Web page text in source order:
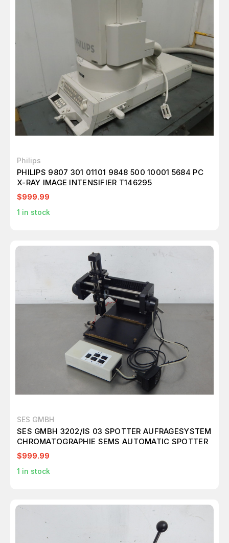
Philips
PHILIPS 9807 301 01101 9848 500 10001 5684 PC
X-RAY IMAGE INTENSIFIER T146295
$999.99
1 in stock
SES GMBH
SES GMBH 3202/IS 03 SPOTTER AUFRAGESYSTEM
CHROMATOGRAPHIE SEMS AUTOMATIC SPOTTER
$999.99
1 in stock